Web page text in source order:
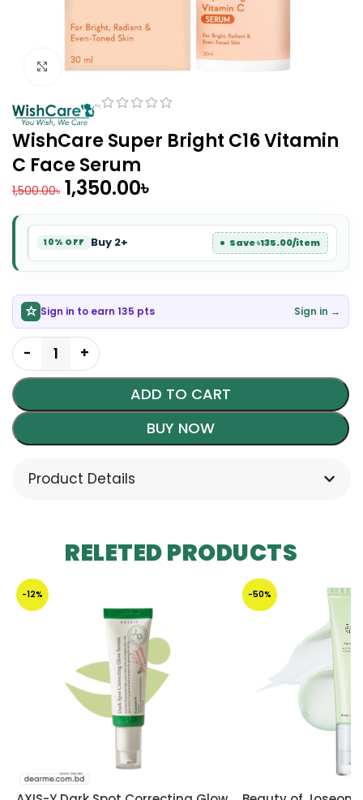
Click to enlarge
WishCare Super Bright C16 Vitamin
C Face Serum
1,500.00৳ 1,350.00৳
10% OFF Buy 2+ Save ৳135.00/item
Sign in to earn 135 pts Sign in →
ADD TO CART
BUY NOW
Product Details
RELETED PRODUCTS
-12% -50%